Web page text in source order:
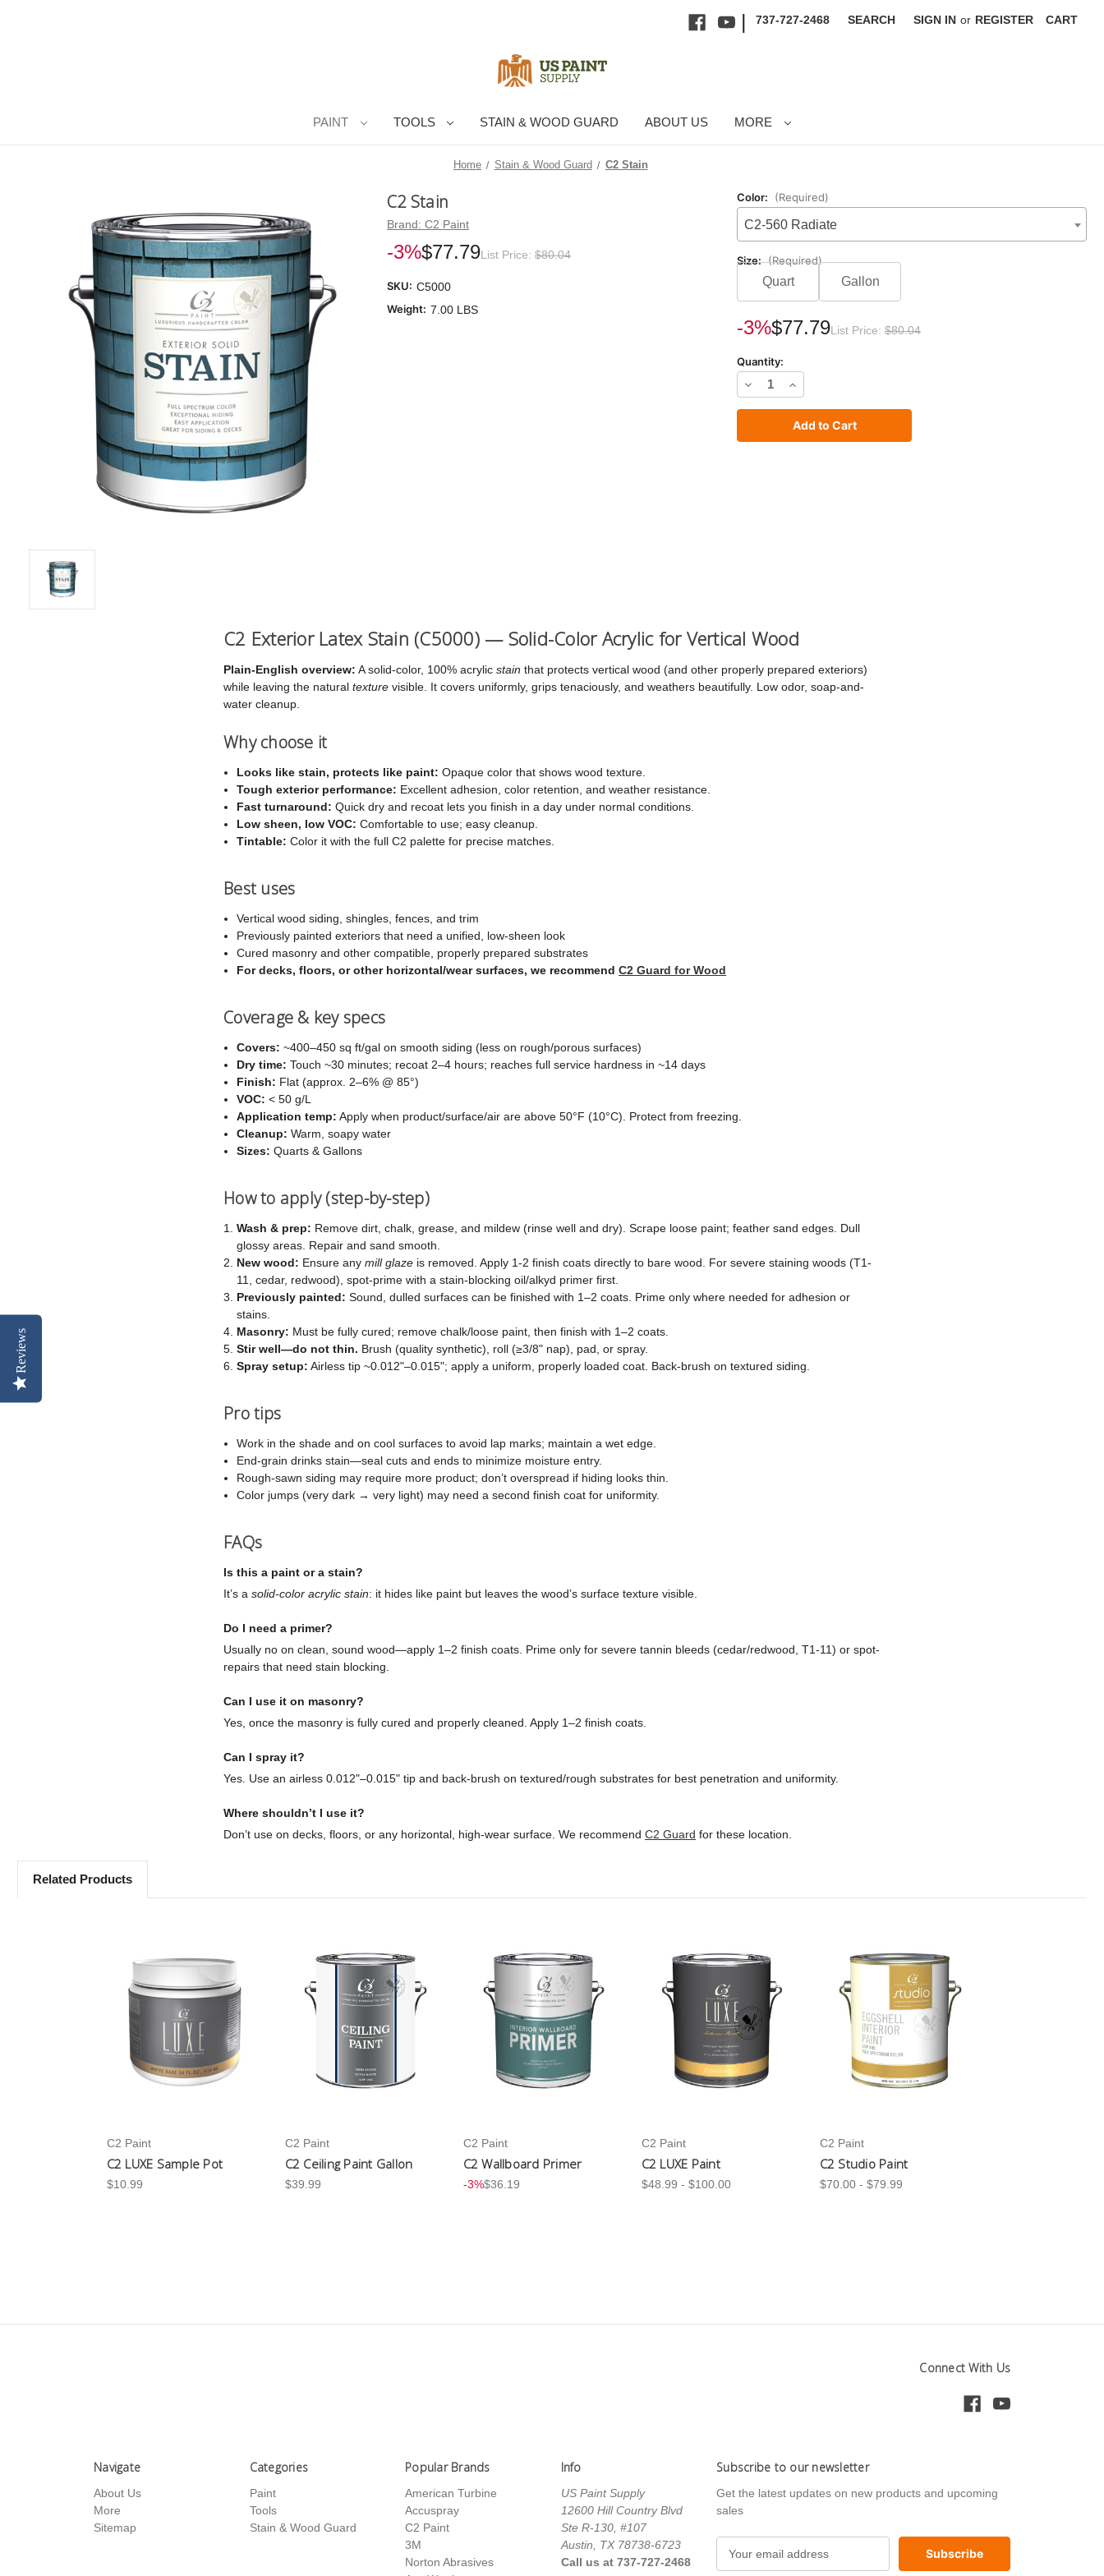
| 737-727-2468 SEARCH SIGN IN or REGISTER CART
PAINT TOOLS STAIN & WOOD GUARD ABOUT US MORE
Home Stain & Wood Guard C2 Stain
Color: (Required)
C2-560 Radiate
Size: (Required)
Quart Gallon
Current
Stock:-3%$77.79List Price: $80.04
Quantity:
Decrease
Quantity
Increase
Quantity
of
C2 Stain
Brand: C2 Paint
-3%$77.79List Price: $80.04
SKU: C5000
Weight: 7.00 LBS
C2 Exterior Latex Stain (C5000) — Solid-Color Acrylic for Vertical Wood
Plain-English overview: A solid-color, 100% acrylic stain that protects vertical wood (and other properly prepared exteriors)
while leaving the natural texture visible. It covers uniformly, grips tenaciously, and weathers beautifully. Low odor, soap-and-
water cleanup.
Why choose it
Looks like stain, protects like paint: Opaque color that shows wood texture.
Tough exterior performance: Excellent adhesion, color retention, and weather resistance.
Fast turnaround: Quick dry and recoat lets you finish in a day under normal conditions.
Low sheen, low VOC: Comfortable to use; easy cleanup.
Tintable: Color it with the full C2 palette for precise matches.
Best uses
Vertical wood siding, shingles, fences, and trim
Previously painted exteriors that need a unified, low-sheen look
Cured masonry and other compatible, properly prepared substrates
For decks, floors, or other horizontal/wear surfaces, we recommendC2 Guard for Wood
Coverage & key specs
Covers: ~400–450 sq ft/gal on smooth siding (less on rough/porous surfaces)
Dry time: Touch ~30 minutes; recoat 2–4 hours; reaches full service hardness in ~14 days
Finish: Flat (approx. 2–6% @ 85°)
VOC: < 50 g/L
Application temp: Apply when product/surface/air are above 50°F (10°C). Protect from freezing.
Cleanup: Warm, soapy water
Sizes: Quarts & Gallons
How to apply (step-by-step)
Wash & prep: Remove dirt, chalk, grease, and mildew (rinse well and dry). Scrape loose paint; feather sand edges. Dull
glossy areas. Repair and sand smooth.
New wood: Ensure anymill glaze is removed. Apply 1-2 finish coats directly to bare wood. For severe staining woods (T1-
11, cedar, redwood), spot-prime with a stain-blocking oil/alkyd primer first.
Previously painted: Sound, dulled surfaces can be finished with 1–2 coats. Prime only where needed for adhesion or
stains.
Masonry: Must be fully cured; remove chalk/loose paint, then finish with 1–2 coats.
Stir well—do not thin. Brush (quality synthetic), roll (≥3/8" nap), pad, or spray.
Spray setup: Airless tip ~0.012"–0.015"; apply a uniform, properly loaded coat. Back-brush on textured siding.
Pro tips
Work in the shade and on cool surfaces to avoid lap marks; maintain a wet edge.
End-grain drinks stain—seal cuts and ends to minimize moisture entry.
Rough-sawn siding may require more product; don’t overspread if hiding looks thin.
Color jumps (very dark → very light) may need a second finish coat for uniformity.
FAQs
Is this a paint or a stain?
It’s a solid-color acrylic stain: it hides like paint but leaves the wood’s surface texture visible.
Do I need a primer?
Usually no on clean, sound wood—apply 1–2 finish coats. Prime only for severe tannin bleeds (cedar/redwood, T1-11) or spot-
repairs that need stain blocking.
Can I use it on masonry?
Yes, once the masonry is fully cured and properly cleaned. Apply 1–2 finish coats.
Can I spray it?
Yes. Use an airless 0.012"–0.015" tip and back-brush on textured/rough substrates for best penetration and uniformity.
Where shouldn’t I use it?
Don’t use on decks, floors, or any horizontal, high-wear surface. We recommend C2 Guard for these location.
Related Products
C2 Paint
C2 LUXE Sample Pot
$10.99
C2 Paint
C2 Ceiling Paint Gallon
$39.99
C2 Paint
C2 Wallboard Primer
-3%$36.19
C2 Paint
C2 LUXE Paint
$48.99 - $100.00
C2 Paint
C2 Studio Paint
$70.00 - $79.99
Connect With Us
Navigate
About Us
More
Sitemap
Categories
Paint
Tools
Stain & Wood Guard
Popular Brands
American Turbine
Accuspray
C2 Paint
3M
Norton Abrasives
Info
US Paint Supply
12600 Hill Country Blvd
Ste R-130, #107
Austin, TX 78738-6723
Call us at 737-727-2468
Subscribe to our newsletter
Get the latest updates on new products and upcoming
sales
Reviews